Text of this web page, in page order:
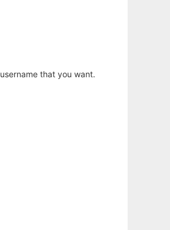
that you want.